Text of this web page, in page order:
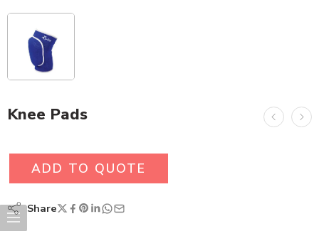
Knee Pads
ADD TO QUOTE
Share